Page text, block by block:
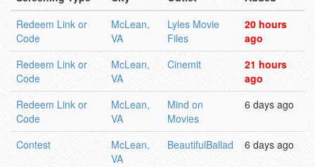
Redeem Link or
Code
McLean,
VA
Lyles Movie
Files
20 hours
ago
Redeem Link or
Code
McLean,
VA
Cinemit
21 hours
ago
Redeem Link or
Code
McLean,
VA
Mind on
Movies
6 days ago
Contest
McLean,
VA
BeautifulBallad 6 days ago